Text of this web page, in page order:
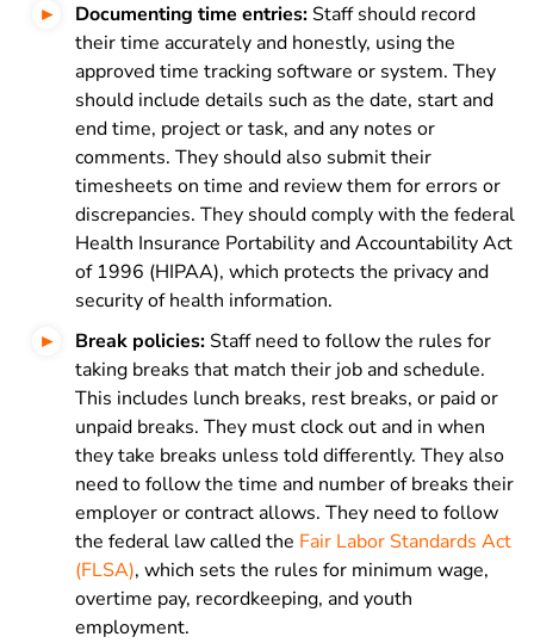
Documenting time entries: Staff should record
their time accurately and honestly, using the
approved time tracking software or system. They
should include details such as the date, start and
end time, project or task, and any notes or
comments. They should also submit their
timesheets on time and review them for errors or
discrepancies. They should comply with the federal
Health Insurance Portability and Accountability Act
of 1996 (HIPAA), which protects the privacy and
security of health information.
Break policies: Staff need to follow the rules for
taking breaks that match their job and schedule.
This includes lunch breaks, rest breaks, or paid or
unpaid breaks. They must clock out and in when
they take breaks unless told differently. They also
need to follow the time and number of breaks their
employer or contract allows. They need to follow
the federal law called the Fair Labor Standards Act
(FLSA), which sets the rules for minimum wage,
overtime pay, recordkeeping, and youth
employment.